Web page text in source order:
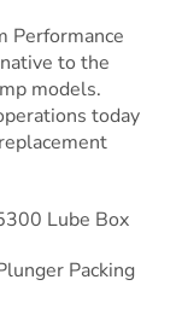
Performance
to the
models.
today
Lube Box
Packing